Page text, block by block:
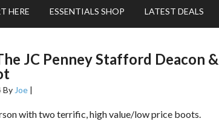
HERE ESSENTIALS SHOP LATEST DEALS
JC Penney Stafford Deacon &
By Joe |
with two terrific, high value/low price boots.